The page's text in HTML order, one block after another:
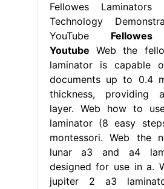
Fellowes
Technology
YouTube
Youtube Web the
laminator is capable
documents up to 0.4
thickness, providing
layer. Web how to
laminator (8 easy
montessori. Web the
lunar a3 and a4
designed for use in a.
jupiter 2 a3